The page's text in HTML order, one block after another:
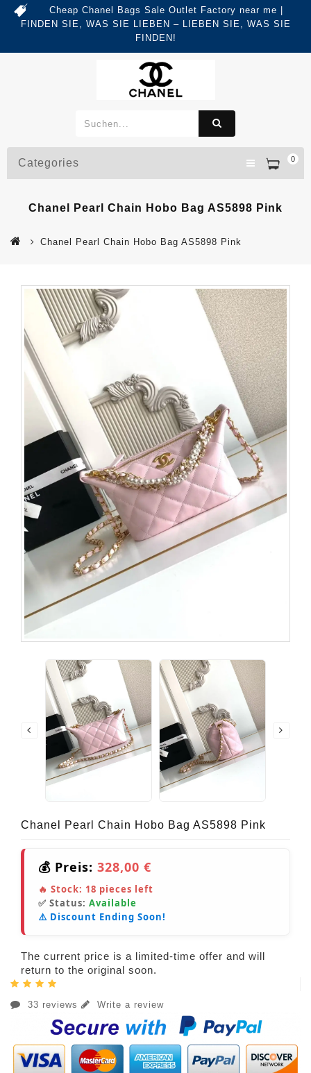
Cheap Chanel Bags Sale Outlet Factory near me |
FINDEN SIE, WAS SIE LIEBEN – LIEBEN SIE, WAS SIE
FINDEN!
0
Categories
Chanel Pearl Chain Hobo Bag AS5898 Pink
Chanel Pearl Chain Hobo Bag AS5898 Pink
Chanel Pearl Chain Hobo Bag AS5898 Pink
💰 Preis: 328,00 €
🔥 Stock: 18 pieces left
✅ Status: Available
⚠️ Discount Ending Soon!
The current price is a limited-time offer and will
return to the original soon.
33 reviews Write a review